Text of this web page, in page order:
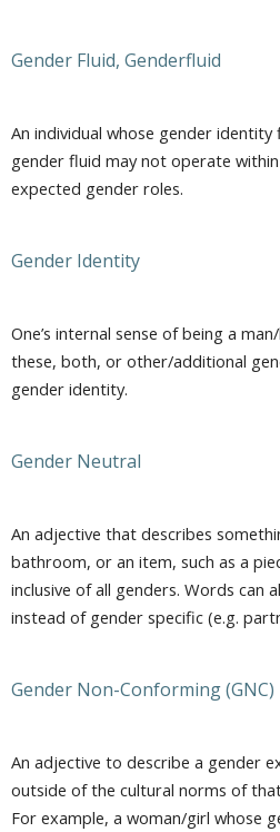
Gender Fluid, Genderfluid
An individual whose gender
gender fluid may not operate
expected gender roles.
Gender Identity
One’s internal sense of being a
these, both, or other/additional
gender identity.
Gender Neutral
An adjective that describes
bathroom, or an item, such as a
inclusive of all genders. Words can
instead of gender specific (e.g.
Gender Non-Conforming (GNC)
An adjective to describe a gender
outside of the cultural norms of
For example, a woman/girl whose